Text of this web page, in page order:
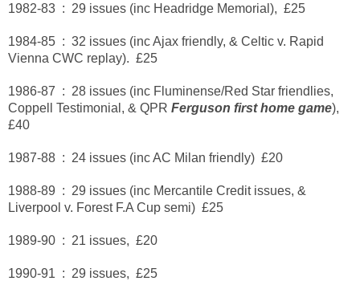
1982-83 : 29 issues (inc Headridge Memorial), £25
1984-85 : 32 issues (inc Ajax friendly, & Celtic v. Rapid
Vienna CWC replay). £25
1986-87 : 28 issues (inc Fluminense/Red Star friendlies,
Coppell Testimonial, & QPR Ferguson first home game),
£40
1987-88 : 24 issues (inc AC Milan friendly) £20
1988-89 : 29 issues (inc Mercantile Credit issues, &
Liverpool v. Forest F.A Cup semi) £25
1989-90 : 21 issues, £20
1990-91 : 29 issues, £25